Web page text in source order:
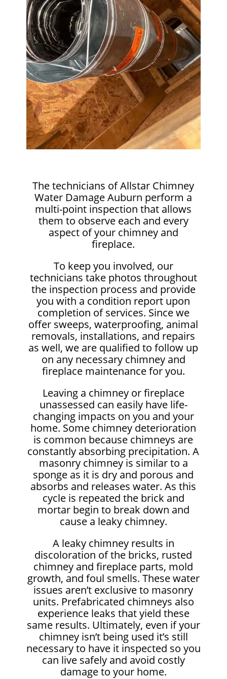
The technicians of Allstar Chimney
Water Damage Auburn perform a
multi-point inspection that allows
them to observe each and every
aspect of your chimney and
fireplace.
To keep you involved, our
technicians take photos throughout
the inspection process and provide
you with a condition report upon
completion of services. Since we
offer sweeps, waterproofing, animal
removals, installations, and repairs
as well, we are qualified to follow up
on any necessary chimney and
fireplace maintenance for you.
Leaving a chimney or fireplace
unassessed can easily have life-
changing impacts on you and your
home. Some chimney deterioration
is common because chimneys are
constantly absorbing precipitation. A
masonry chimney is similar to a
sponge as it is dry and porous and
absorbs and releases water. As this
cycle is repeated the brick and
mortar begin to break down and
cause a leaky chimney.
A leaky chimney results in
discoloration of the bricks, rusted
chimney and fireplace parts, mold
growth, and foul smells. These water
issues aren’t exclusive to masonry
units. Prefabricated chimneys also
experience leaks that yield these
same results. Ultimately, even if your
chimney isn’t being used it’s still
necessary to have it inspected so you
can live safely and avoid costly
damage to your home.